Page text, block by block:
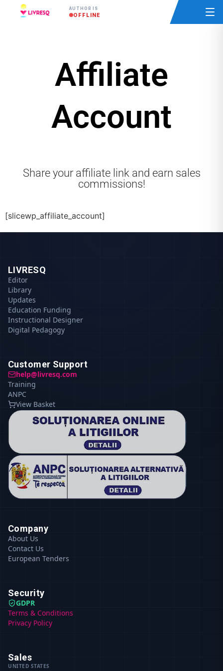
AUTHOR IS
OFFLINE
Affiliate
Account
Share your affiliate link and earn sales
commissions!
[slicewp_affiliate_account]
LIVRESQ
Editor
Library
Updates
Education Funding
Instructional Designer
Digital Pedagogy
Customer Support
help@livresq.com
Training
ANPC
View Basket
Company
About Us
Contact Us
European Tenders
Security
GDPR
Terms & Conditions
Privacy Policy
Sales
UNITED STATES